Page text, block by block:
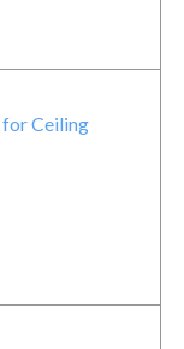
Ceiling